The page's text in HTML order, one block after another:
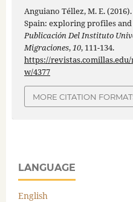
Anguiano Téllez, M. E.
Spain: exploring profiles
Publicación Del Instituto
Migraciones,10, 111-134.
https://
w/4377
MORE CITATION
LANGUAGE
English